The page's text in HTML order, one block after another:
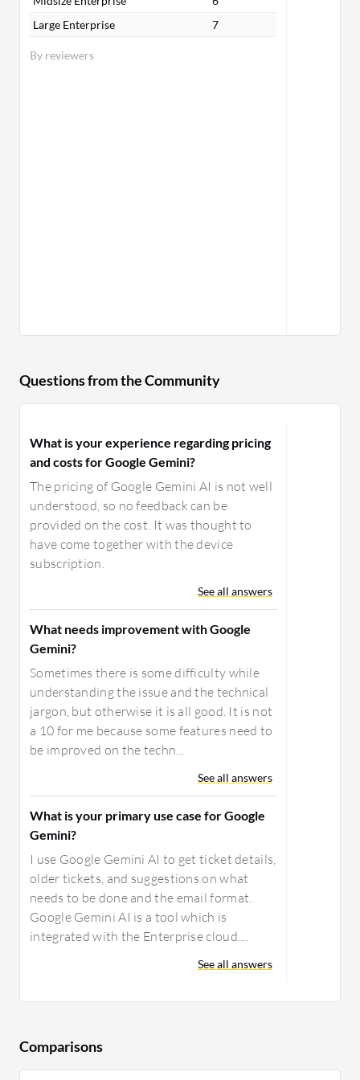
By reviewers
Large Enterprise
7
Questions from the Community
What is your experience regarding pricing
and costs for Google Gemini?
The pricing of Google Gemini AI is not well
understood, so no feedback can be
provided on the cost. It was thought to
have come together with the device
subscription.
See all answers
What needs improvement with Google
Gemini?
Sometimes there is some difficulty while
understanding the issue and the technical
jargon, but otherwise it is all good. It is not
a 10 for me because some features need to
be improved on the techn...
See all answers
What is your primary use case for Google
Gemini?
I use Google Gemini AI to get ticket details,
older tickets, and suggestions on what
needs to be done and the email format.
Google Gemini AI is a tool which is
integrated with the Enterprise cloud....
See all answers
Comparisons